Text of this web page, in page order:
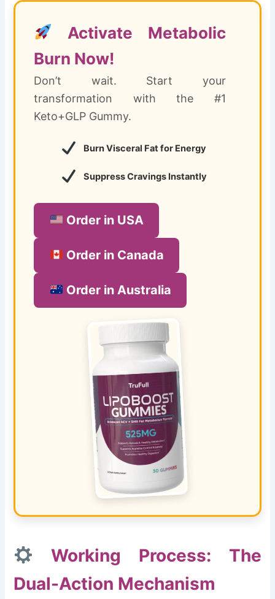
Activate Metabolic
Burn Now!
Don’t wait. Start your
transformation with the #1
Keto+GLP Gummy.
Burn Visceral Fat for Energy
Suppress Cravings Instantly
Order in USA
Order in Canada
Order in Australia
Working Process: The
Dual-Action Mechanism